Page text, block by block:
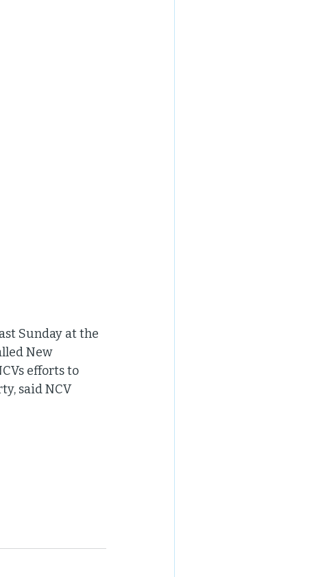
Sunday at the
New
efforts to
said NCV